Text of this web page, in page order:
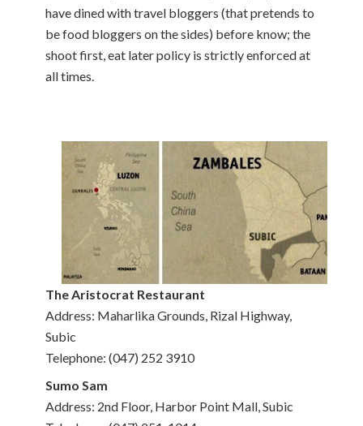
have dined with travel bloggers (that pretends to
be food bloggers on the sides) before know; the
shoot first, eat later policy is strictly enforced at
all times.
The Aristocrat Restaurant
Address: Maharlika Grounds, Rizal Highway,
Subic
Telephone: (047) 252 3910
Sumo Sam
Address: 2nd Floor, Harbor Point Mall, Subic